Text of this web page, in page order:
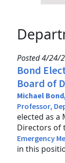
Posted 4/24/
Bond
Board of
Michael Bond,
Professor,
elected as a
Directors of
Emergency
in this